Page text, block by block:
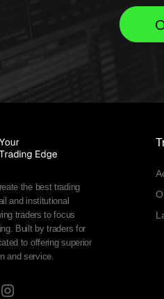
the best trading
and institutional
traders to focus
Built by traders for
to offering superior
and service.